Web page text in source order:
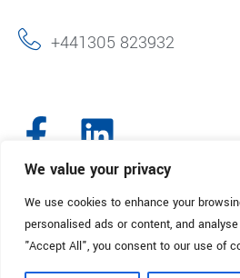
We value your privacy
We use cookies to enhance your
personalised ads or content, and
"Accept All", you consent to our use of
+441305 823932
© 2025. Eurotubes UK. All Rights
Marketing